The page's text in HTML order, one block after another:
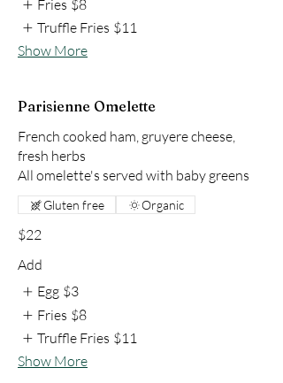
Fries $8
Truffle Fries $11
Show More
Parisienne Omelette
French cooked ham, gruyere cheese,
fresh herbs
All omelette's served with baby greens
$22
Gluten free Organic
Add
Egg $3
Fries $8
Truffle Fries $11
Show More